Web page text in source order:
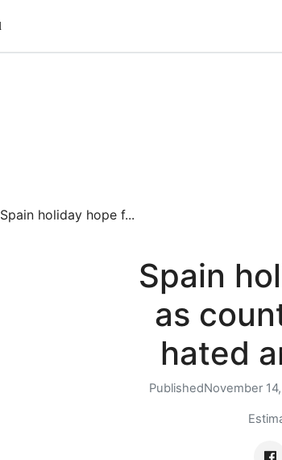
Spain holiday hope f...
Spain
as
hated
PublishedNovember